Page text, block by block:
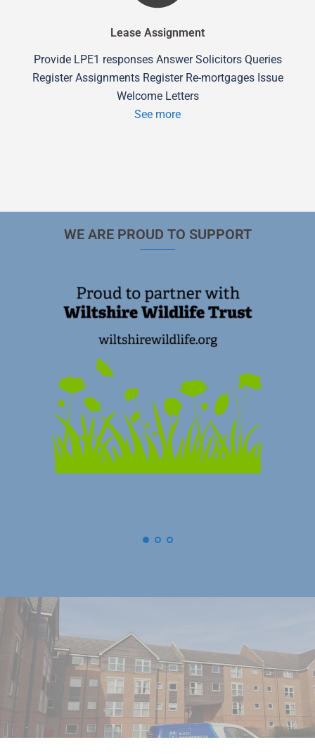
Lease Assignment
Provide LPE1 responses Answer Solicitors Queries
Register Assignments Register Re-mortgages Issue
Welcome Letters
See more
WE ARE PROUD TO SUPPORT
( Swindon) Old Town Business